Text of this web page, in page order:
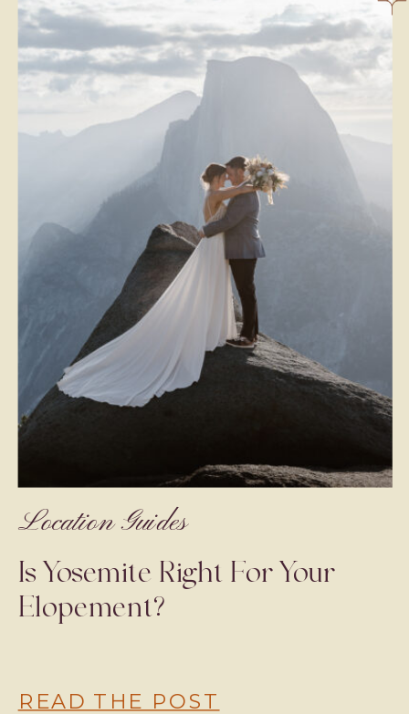
Location Guides
Is Yosemite Right For Your
Elopement?
READ THE POST